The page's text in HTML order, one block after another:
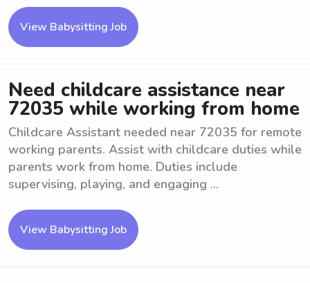
View Babysitting Job
Need childcare assistance near
72035 while working from home
Childcare Assistant needed near 72035 for remote
working parents. Assist with childcare duties while
parents work from home. Duties include
supervising, playing, and engaging ...
View Babysitting Job